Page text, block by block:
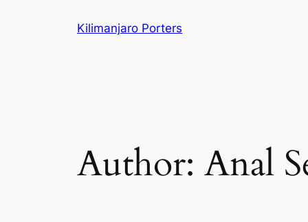
Kilimanjaro Porters
Author: Anal